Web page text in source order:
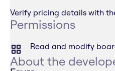
Verify pricing details with
Permissions
Read and modify
About the